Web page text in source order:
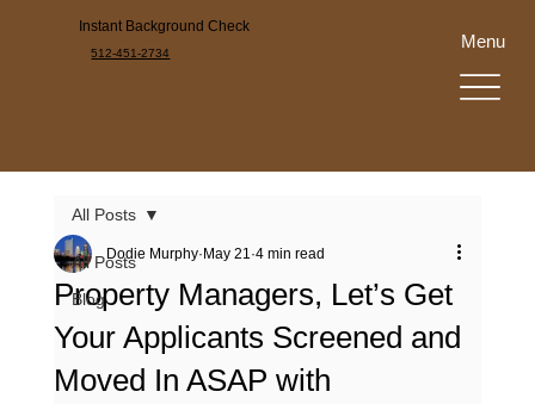
Instant Background Check
512-451-2734
Menu
All Posts
Blog
All Posts
Property Managers, Let’s Get
Your Applicants Screened and
Moved In ASAP with
Dodie Murphy May 21 4 min read